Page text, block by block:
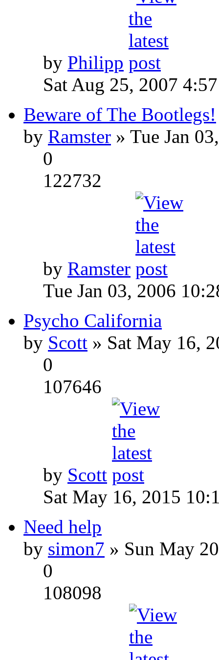
by Philipp
Sat Aug 25, 2007
Beware of The Bootlegs!
by Ramster » Tue Jan
0
122732
by Ramster
Tue Jan 03, 2006
Psycho California
by Scott » Sat May 16,
0
107646
by Scott
Sat May 16, 2015
Need help
by simon7 » Sun May
0
108098